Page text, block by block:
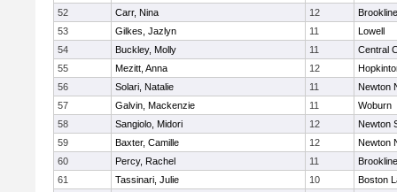
52
Carr, Nina 12
Brookline
53
Gilkes, Jazlyn 11
Lowell
54
Buckley, Molly 11
Central
55
Mezitt, Anna 12
56
Solari, Natalie 11
Newton
57
Galvin, Mackenzie 11
Woburn
58
Sangiolo, Midori 12
Newton
59
Baxter, Camille 12
Newton
60
Percy, Rachel 11
Brookline
61
Tassinari, Julie 10
Boston